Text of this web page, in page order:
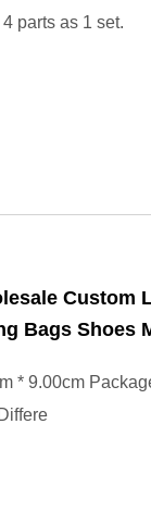
parts as 1 set.
Custom
Bags Shoes
* 9.00cm